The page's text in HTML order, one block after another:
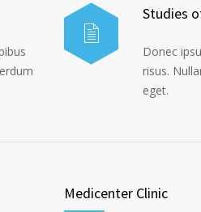
Studies
Donec
risus.
eget.
Medicenter Clinic